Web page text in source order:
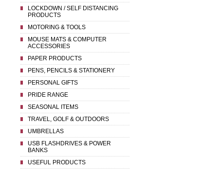
LOCKDOWN / SELF DISTANCING
PRODUCTS
MOTORING & TOOLS
MOUSE MATS & COMPUTER
ACCESSORIES
PAPER PRODUCTS
PENS, PENCILS & STATIONERY
PERSONAL GIFTS
PRIDE RANGE
SEASONAL ITEMS
TRAVEL, GOLF & OUTDOORS
UMBRELLAS
USB FLASHDRIVES & POWER
BANKS
USEFUL PRODUCTS